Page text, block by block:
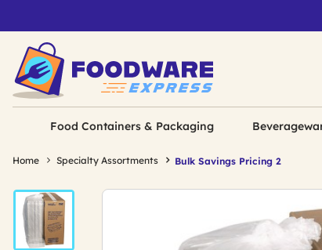
Food Containers & Packaging
Home Specialty Assortments Bulk Savings Pricing 2